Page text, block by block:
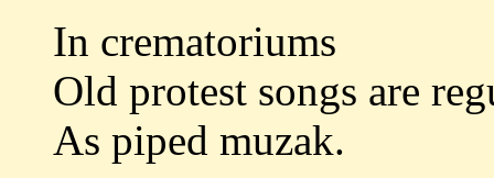
In crematoriums
Old protest songs are
As piped muzak.